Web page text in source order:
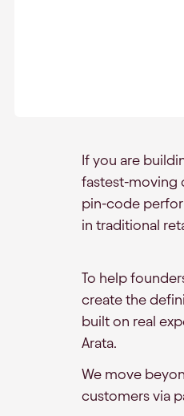
If you are
fastest-moving
pin-code
in traditional
To help
create the
built on real
Arata.
We move
customers via